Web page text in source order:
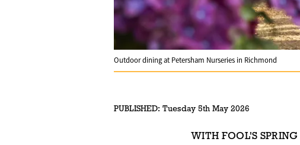
Outdoor dining at Petersham Nurseries in Richmond
PUBLISHED: Tuesday 5th May 2026
WITH FOOL'S SPRING